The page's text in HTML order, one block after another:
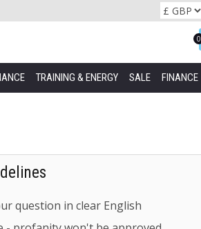
0
TRAINING & ENERGY SALE FINANCE
question in clear English